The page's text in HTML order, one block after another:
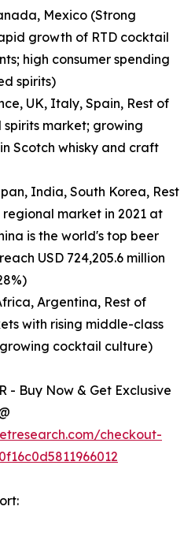
Mexico (Strong
growth of RTD cocktail
high consumer spending
spirits)
UK, Italy, Spain, Rest of
market; growing
Scotch whisky and craft
India, South Korea, Rest
market in 2021 at
is the world's top beer
USD 724,205.6 million
Argentina, Rest of
with rising middle-class
cocktail culture)
- Buy Now & Get Exclusive
checkout-